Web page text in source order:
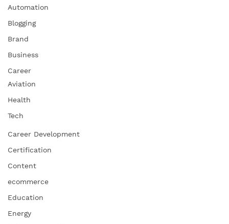
Automation
Blogging
Brand
Business
Career
Aviation
Health
Tech
Career Development
Certification
Content
ecommerce
Education
Energy